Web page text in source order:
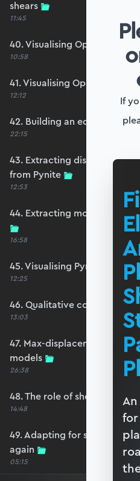
shears
11:45
40. Visualising OpenSeesPy
10:58
41. Visualising OpenSeesPy
12:12
42. Building an equivalent
22:15
43. Extracting
from Pynite
12:53
44. Extracting moments and
16:58
45. Visualising Pynite
12:25
46. Qualitative comparison
13:03
47. Max-displacement
models
26:38
48. The role of shear-locking
14:48
49. Adapting for shear-
again
05:15
If